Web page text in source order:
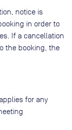
notice is
in order to
If a cancellation
the booking, the
for any